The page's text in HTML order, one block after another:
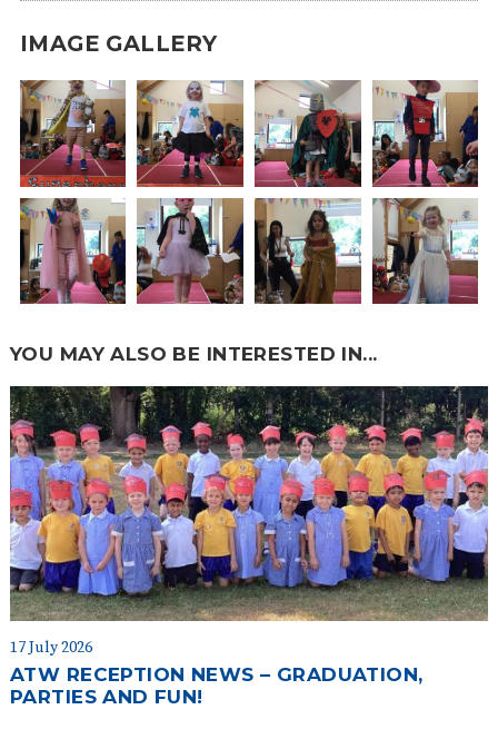
IMAGE GALLERY
YOU MAY ALSO BE INTERESTED IN...
17 July 2026
ATW RECEPTION NEWS – GRADUATION,
PARTIES AND FUN!